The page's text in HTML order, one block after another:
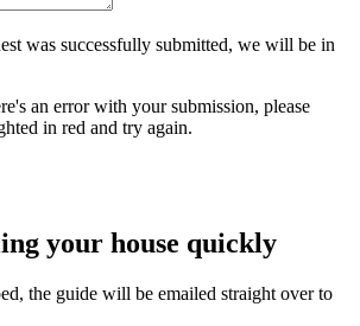
was successfully submitted, we will be in
an error with your submission, please
in red and try again.
your house quickly
the guide will be emailed straight over to